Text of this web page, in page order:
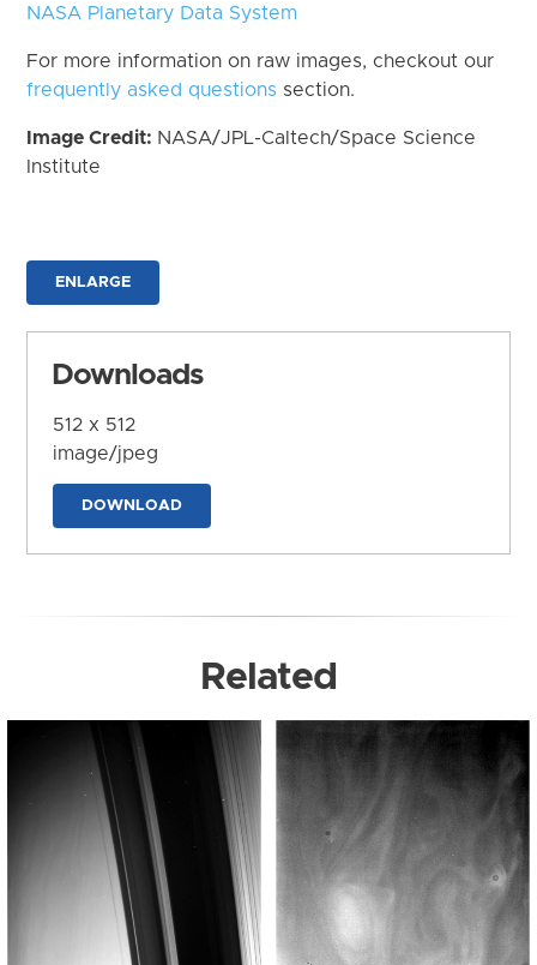
NASA Planetary Data System
For more information on raw images, checkout our
frequently asked questions section.
Image Credit: NASA/JPL-Caltech/Space Science
Institute
ENLARGE
Downloads
512 x 512
image/jpeg
DOWNLOAD
Related